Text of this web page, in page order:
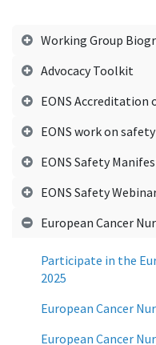
Working Group
Advocacy Toolkit
EONS Accreditation
EONS work on safety
EONS Safety
EONS Safety
European Cancer
Participate in the
2025
European Cancer
European Cancer